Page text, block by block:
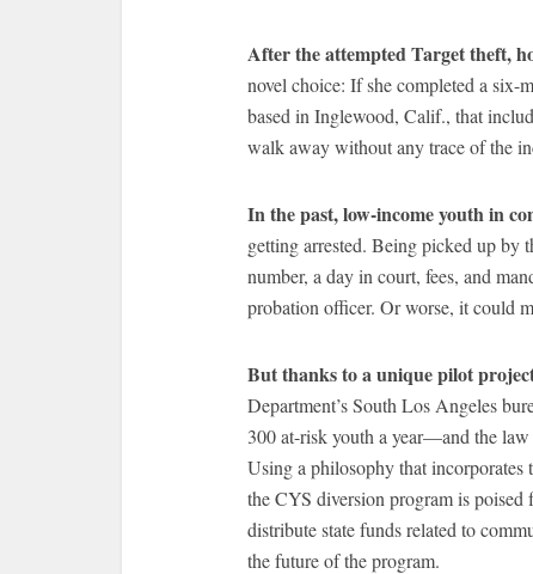
After the attempted Target theft,
novel choice: If she completed a
based in Inglewood, Calif., that
walk away without any trace of the
In the past, low-income youth in
getting arrested. Being picked up by
number, a day in court, fees, and
probation officer. Or worse, it could
But thanks to a unique pilot
Department’s South Los Angeles
300 at-risk youth a year—and the
Using a philosophy that incorporates
the CYS diversion program is
distribute state funds related to
the future of the program.